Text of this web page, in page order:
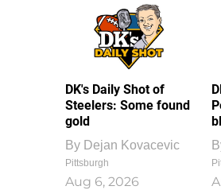
DK's Daily Shot of
Steelers: Some found
gold
By Dejan Kovacevic
Pittsburgh
Aug 6, 2026